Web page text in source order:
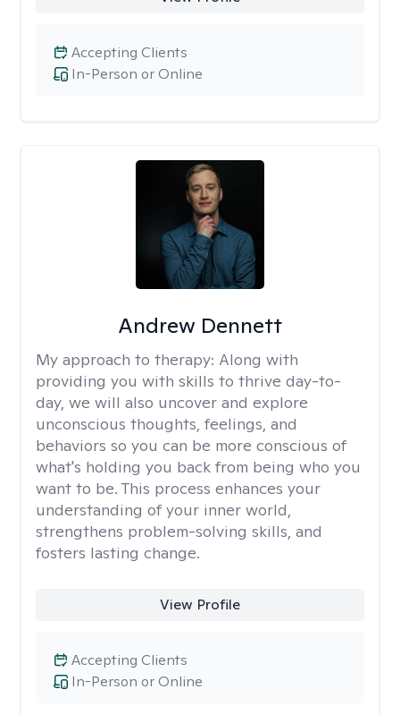
In-Person or Online
Accepting Clients
Andrew Dennett
My approach to therapy: Along with
providing you with skills to thrive day-to-
day, we will also uncover and explore
unconscious thoughts, feelings, and
behaviors so you can be more conscious of
what's holding you back from being who you
want to be. This process enhances your
understanding of your inner world,
strengthens problem-solving skills, and
fosters lasting change.
View Profile
In-Person or Online
Accepting Clients